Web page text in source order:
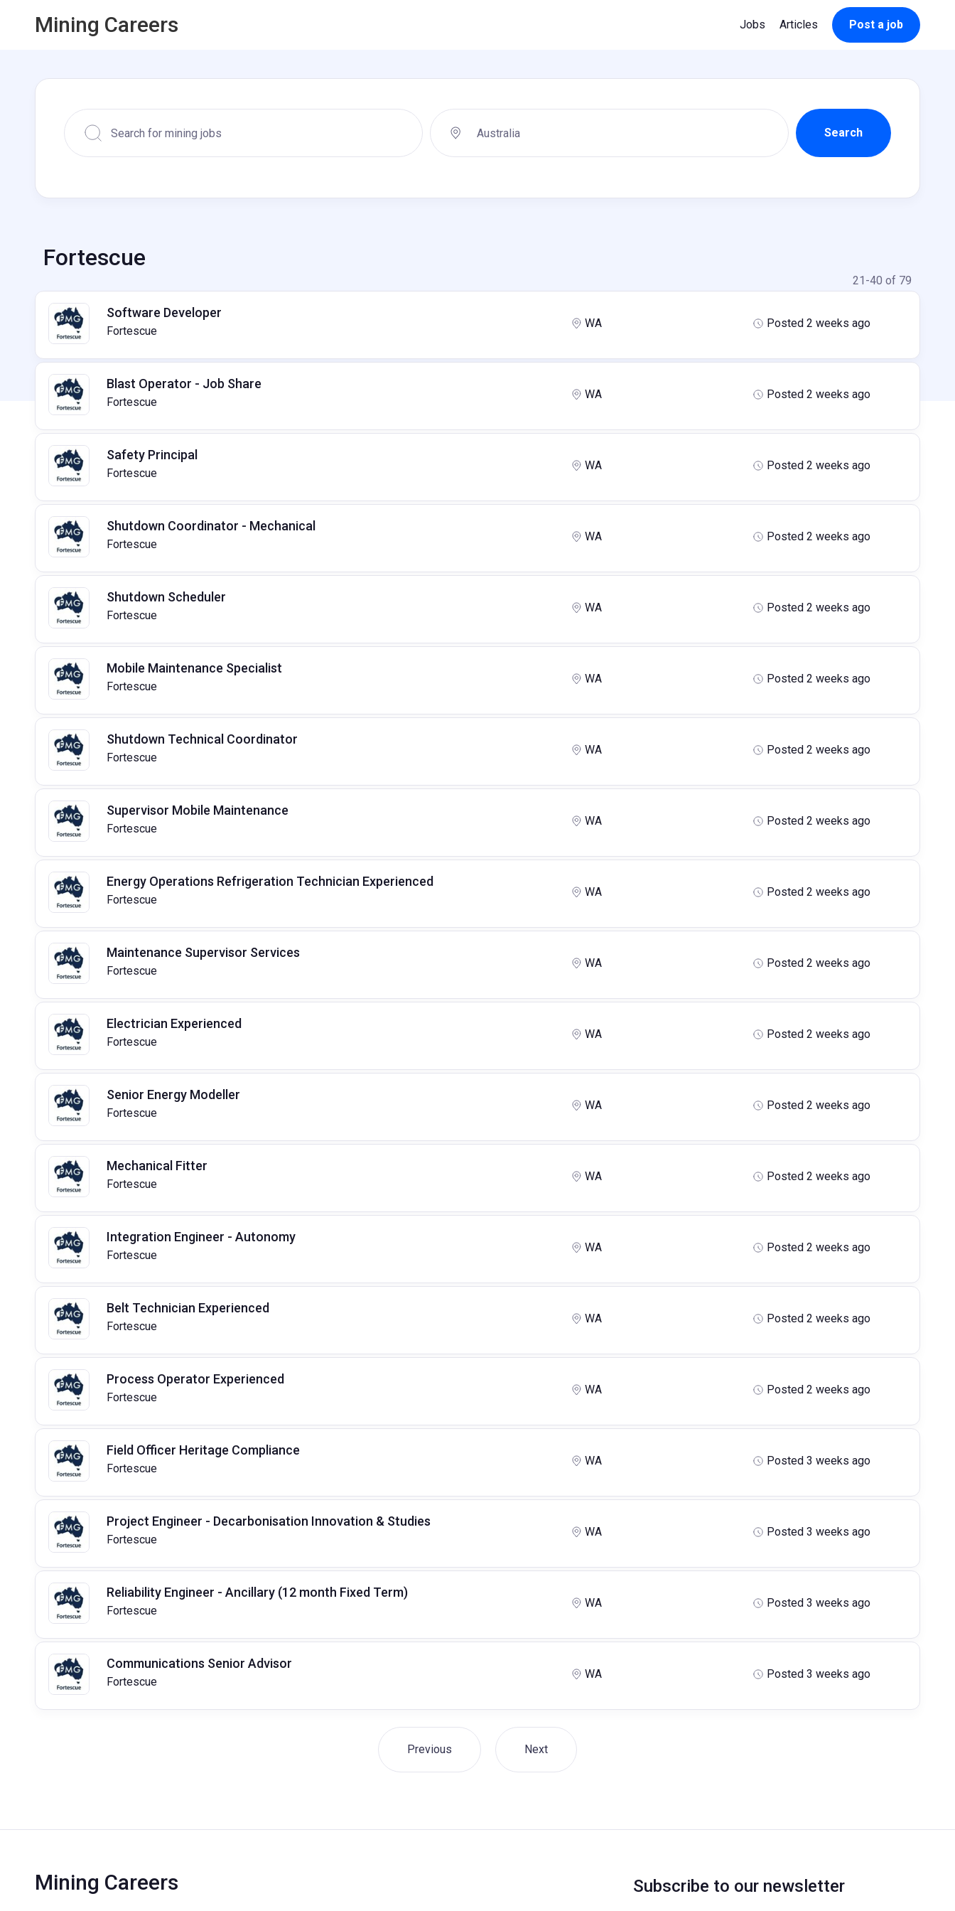
Mining Careers Jobs Articles Post a job
Fortescue
21-40 of 79
Software Developer
Fortescue
WA Posted 2 weeks ago
Blast Operator - Job Share
Fortescue
WA Posted 2 weeks ago
Safety Principal
Fortescue
WA Posted 2 weeks ago
Shutdown Coordinator - Mechanical
Fortescue
WA Posted 2 weeks ago
Shutdown Scheduler
Fortescue
WA Posted 2 weeks ago
Mobile Maintenance Specialist
Fortescue
WA Posted 2 weeks ago
Shutdown Technical Coordinator
Fortescue
WA Posted 2 weeks ago
Supervisor Mobile Maintenance
Fortescue
WA Posted 2 weeks ago
Energy Operations Refrigeration Technician Experienced
Fortescue
WA Posted 2 weeks ago
Maintenance Supervisor Services
Fortescue
WA Posted 2 weeks ago
Electrician Experienced
Fortescue
WA Posted 2 weeks ago
Senior Energy Modeller
Fortescue
WA Posted 2 weeks ago
Mechanical Fitter
Fortescue
WA Posted 2 weeks ago
Integration Engineer - Autonomy
Fortescue
WA Posted 2 weeks ago
Belt Technician Experienced
Fortescue
WA Posted 2 weeks ago
Process Operator Experienced
Fortescue
WA Posted 2 weeks ago
Field Officer Heritage Compliance
Fortescue
WA Posted 3 weeks ago
Project Engineer - Decarbonisation Innovation & Studies
Fortescue
WA Posted 3 weeks ago
Reliability Engineer - Ancillary (12 month Fixed Term)
Fortescue
WA Posted 3 weeks ago
Communications Senior Advisor
Fortescue
WA Posted 3 weeks ago
Previous Next
Mining Careers Subscribe to our newsletter